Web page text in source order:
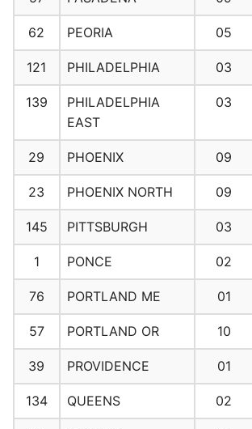
62 PEORIA 05
121 PHILADELPHIA 03
139
PHILADELPHIA
EAST
03
29 PHOENIX 09
23 PHOENIX NORTH 09
145 PITTSBURGH 03
1 PONCE 02
76 PORTLAND ME 01
57 PORTLAND OR 10
39 PROVIDENCE 01
134 QUEENS 02